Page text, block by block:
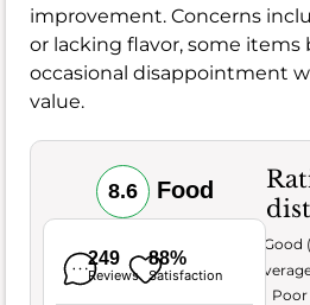
improvement. Concerns
or lacking flavor, some items
occasional disappointment
value.
8.6 Food
249
Reviews
88%
Satisfaction
Poor
Very Good